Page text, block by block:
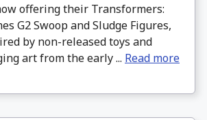
offering their Transformers:
G2 Swoop and Sludge Figures,
by non-released toys and
art from the early ... Read more